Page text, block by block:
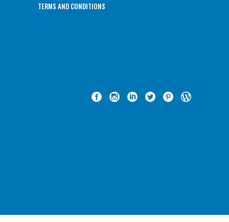
TERMS AND CONDITIONS